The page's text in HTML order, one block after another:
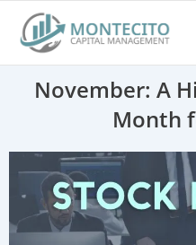
content
November: A
Month